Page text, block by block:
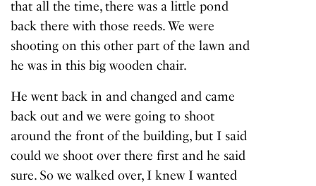
that all the time, there was a little pond
back there with those reeds. We were
shooting on this other part of the lawn and
he was in this big wooden chair.
He went back in and changed and came
back out and we were going to shoot
around the front of the building, but I said
could we shoot over there first and he said
sure. So we walked over, I knew I wanted